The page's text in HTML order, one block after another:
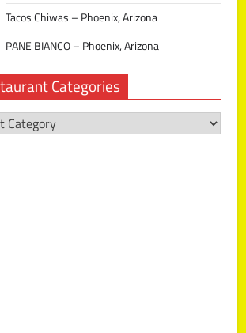
Tacos Chiwas – Phoenix, Arizona
PANE BIANCO – Phoenix, Arizona
Categories